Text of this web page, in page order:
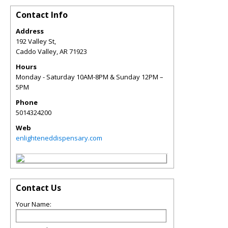
Contact Info
Address
192 Valley St,
Caddo Valley,AR71923
Hours
Monday - Saturday 10AM-8PM & Sunday 12PM –
5PM
Phone
5014324200
Web
enlighteneddispensary.com
Contact Us
Your Name: